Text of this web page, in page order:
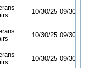
10/30/25 09/30/26
10/30/25 09/30/26
10/30/25 09/30/26